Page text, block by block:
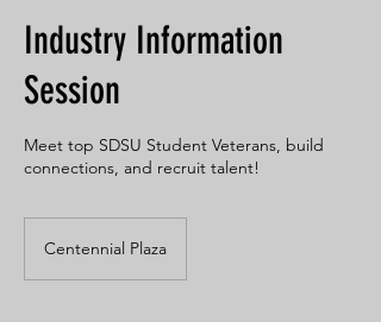
Industry Information
Session
Meet top SDSU Student Veterans, build
connections, and recruit talent!
Centennial Plaza